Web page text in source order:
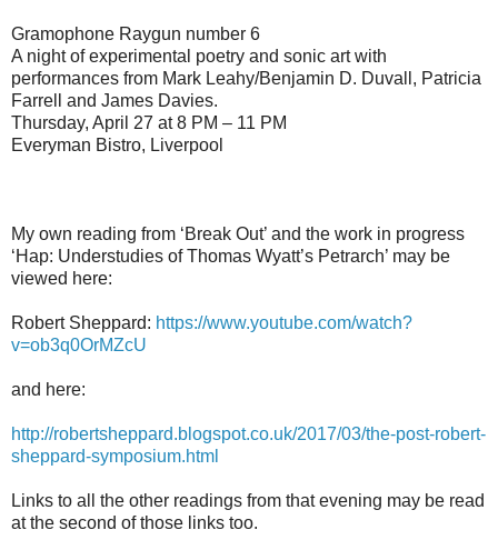
Gramophone Raygun number 6
A night of experimental poetry and sonic art with
performances from Mark Leahy/Benjamin D. Duvall, Patricia
Farrell and James Davies.
Thursday, April 27 at 8 PM – 11 PM
Everyman Bistro, Liverpool
My own reading from ‘Break Out’ and the work in progress
‘Hap: Understudies of Thomas Wyatt’s Petrarch’ may be
viewed here:
Robert Sheppard: https://www.youtube.com/watch?
v=ob3q0OrMZcU
and here:
http://robertsheppard.blogspot.co.uk/2017/03/the-post-robert-
sheppard-symposium.html
Links to all the other readings from that evening may be read
at the second of those links too.